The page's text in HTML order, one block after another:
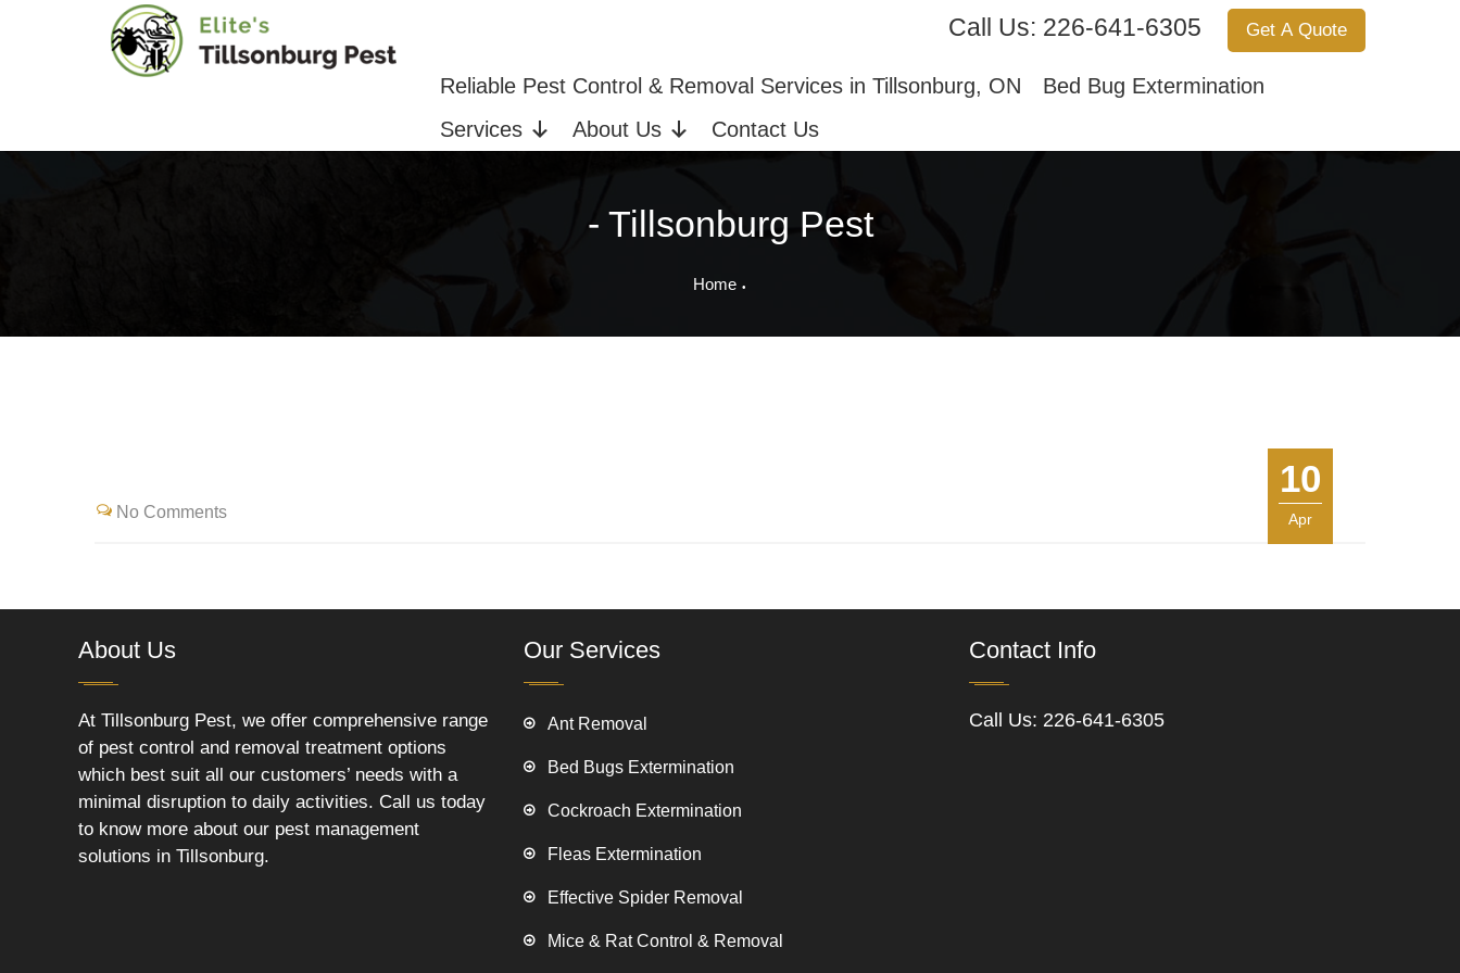
Call Us: 226-641-6305 Get A Quote
Reliable Pest Control & Removal Services in Tillsonburg, ON
Bed Bug Extermination
Services
About Us Contact Us
Reliable Pest Control & Removal Services in Tillsonburg, ON
- Tillsonburg Pest
Home
10
Apr
No Comments
About Us
At Tillsonburg Pest, we offer comprehensive range
of pest control and removal treatment options
which best suit all our customers’ needs with a
minimal disruption to daily activities. Call us today
to know more about our pest management
solutions in Tillsonburg.
Our Services
Ant Removal
Bed Bugs Extermination
Cockroach Extermination
Fleas Extermination
Effective Spider Removal
Mice & Rat Control & Removal
Contact Info
Call Us: 226-641-6305